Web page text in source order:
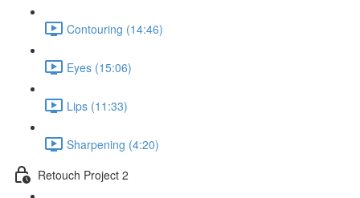
Contouring (14:46)
Eyes (15:06)
Lips (11:33)
Sharpening (4:20)
Retouch Project 2